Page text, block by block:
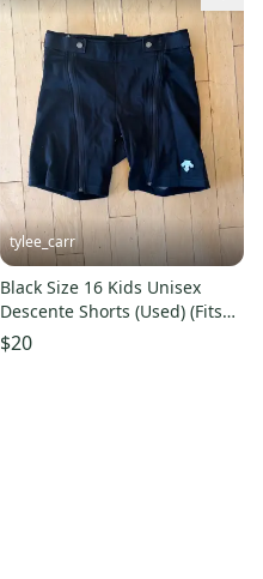
tylee_carr
Black Size 16 Kids Unisex
Descente Shorts (Used) (Fits
like women’s medium)
$20